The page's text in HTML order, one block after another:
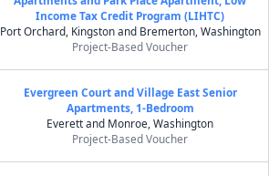
Income Tax Credit Program (LIHTC)
Port Orchard, Kingston and Bremerton, Washington
Project-Based Voucher
Evergreen Court and Village East Senior
Apartments, 1-Bedroom
Everett and Monroe, Washington
Project-Based Voucher